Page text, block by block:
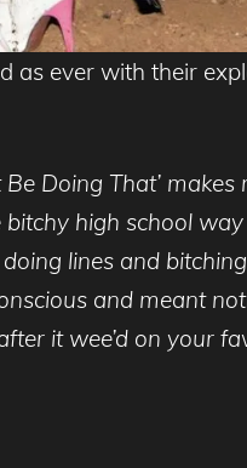
as ever with their
Be Doing That’
high school
lines and
and meant
it wee’d on your